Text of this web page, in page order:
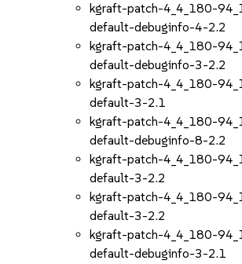
kgraft-patch-4_4_180-
default-debuginfo-4-2.2
kgraft-patch-4_4_180-
default-debuginfo-3-2.2
kgraft-patch-4_4_180-
default-3-2.1
kgraft-patch-4_4_180-
default-debuginfo-8-2.2
kgraft-patch-4_4_180-
default-3-2.2
kgraft-patch-4_4_180-
default-3-2.2
kgraft-patch-4_4_180-
default-debuginfo-3-2.1